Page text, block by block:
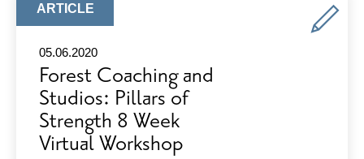
ARTICLE
TYPE:
ARTICLE
05.06.2020
Forest Coaching and
Studios: Pillars of
Strength 8 Week
Virtual Workshop